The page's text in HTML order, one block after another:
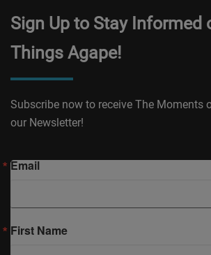
Sign Up to Stay Informed
Things Agape!
Subscribe now to receive The Moments
our Newsletter!
Email
First Name